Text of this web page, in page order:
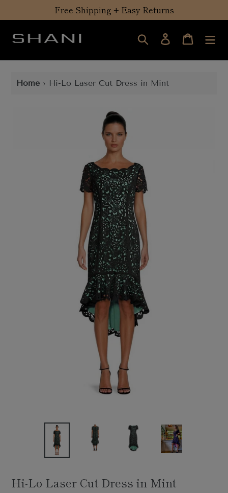
to
Free Shipping + Easy Returns
Search Log in Cart
Home › Hi-Lo Laser Cut Dress in Mint
Hi-Lo Laser Cut Dress in Mint